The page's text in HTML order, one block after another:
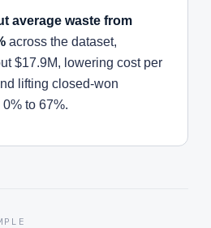
average waste from
across the dataset,
$17.9M, lowering cost per
lifting closed-won
to 67%.